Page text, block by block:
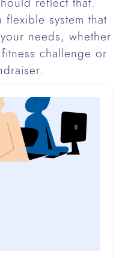
flexible system that
needs, whether
challenge or